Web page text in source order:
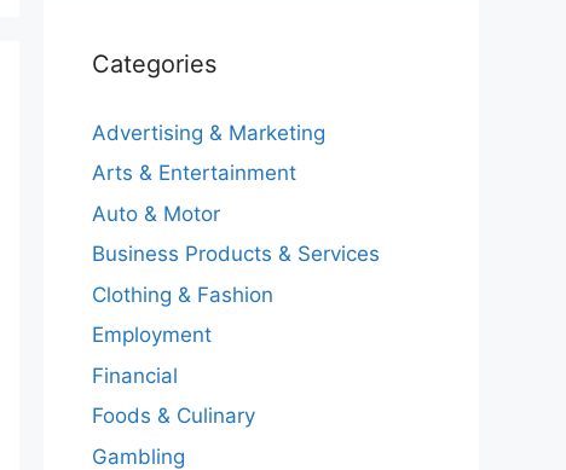
Categories
Advertising & Marketing
Arts & Entertainment
Auto & Motor
Business Products & Services
Clothing & Fashion
Employment
Financial
Foods & Culinary
Gambling